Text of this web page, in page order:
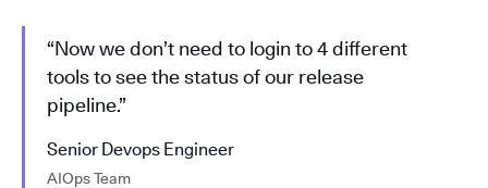
“Now we don’t need to login to 4 different
tools to see the status of our release
pipeline.”
Senior Devops Engineer
AIOps Team